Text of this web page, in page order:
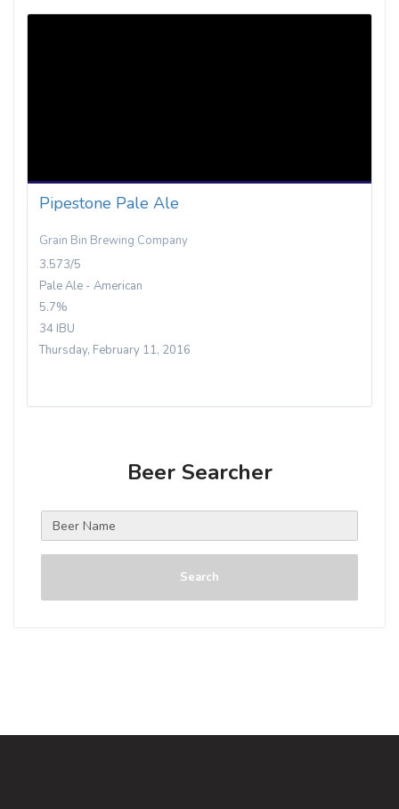
Pipestone Pale Ale
Grain Bin Brewing Company
3.573/5
Pale Ale - American
5.7%
34 IBU
Thursday, February 11, 2016
Beer Searcher
Search